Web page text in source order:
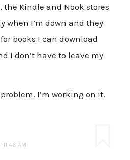
Kindle and Nook stores
when I’m down and they
books I can download
I don’t have to leave my
I’m working on it.
11:46 AM